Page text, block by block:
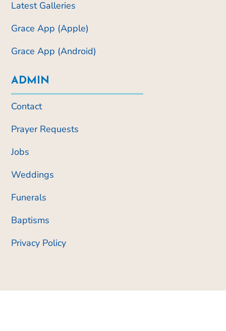
Latest Galleries
Grace App (Apple)
Grace App (Android)
ADMIN
Contact
Prayer Requests
Jobs
Weddings
Funerals
Baptisms
Privacy Policy